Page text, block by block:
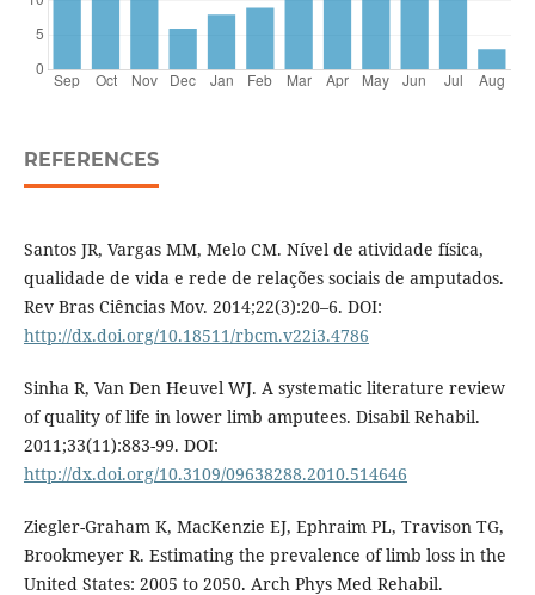
REFERENCES
Santos JR, Vargas MM, Melo CM. Nível de atividade física,
qualidade de vida e rede de relações sociais de amputados.
Rev Bras Ciências Mov. 2014;22(3):20–6. DOI:
http://dx.doi.org/10.18511/rbcm.v22i3.4786
Sinha R, Van Den Heuvel WJ. A systematic literature review
of quality of life in lower limb amputees. Disabil Rehabil.
2011;33(11):883-99. DOI:
http://dx.doi.org/10.3109/09638288.2010.514646
Ziegler-Graham K, MacKenzie EJ, Ephraim PL, Travison TG,
Brookmeyer R. Estimating the prevalence of limb loss in the
United States: 2005 to 2050. Arch Phys Med Rehabil.